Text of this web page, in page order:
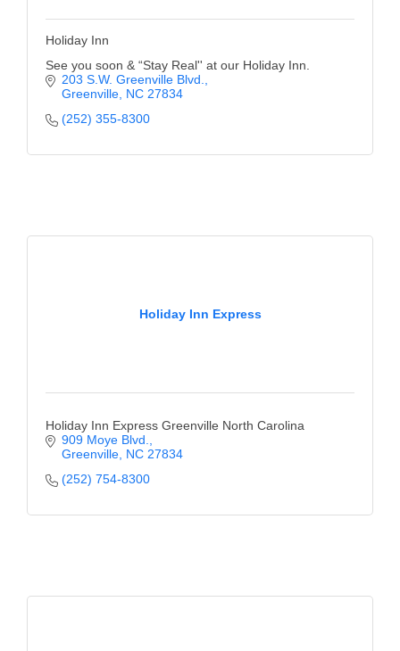
Holiday Inn
See you soon & “Stay Real'' at our Holiday Inn.
203 S.W. Greenville Blvd.
Greenville NC 27834
(252) 355-8300
Holiday Inn Express
Holiday Inn Express Greenville North Carolina
909 Moye Blvd.
Greenville NC 27834
(252) 754-8300